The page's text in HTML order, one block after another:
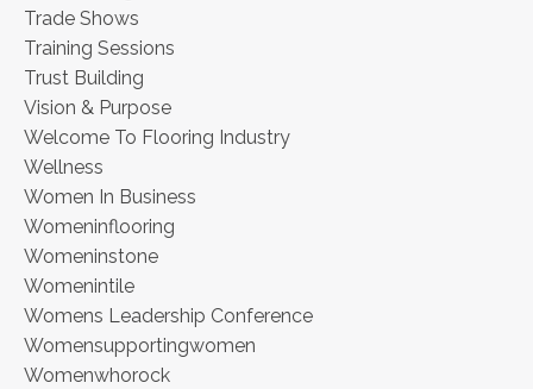
Trade Shows
Training Sessions
Trust Building
Vision & Purpose
Welcome To Flooring Industry
Wellness
Women In Business
Womeninflooring
Womeninstone
Womenintile
Womens Leadership Conference
Womensupportingwomen
Womenwhorock